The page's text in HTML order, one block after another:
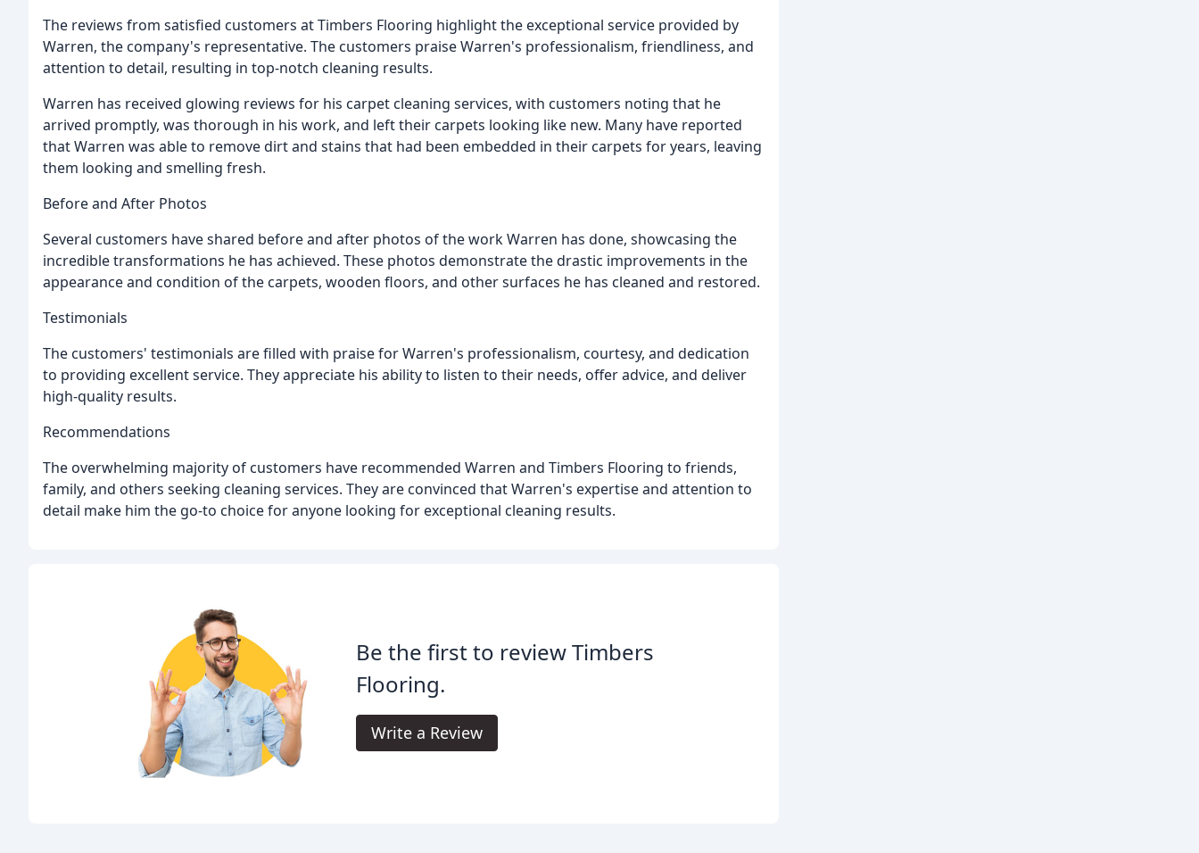
The reviews from satisfied customers at Timbers Flooring highlight the exceptional service provided by
Warren, the company's representative. The customers praise Warren's professionalism, friendliness, and
attention to detail, resulting in top-notch cleaning results.
Warren has received glowing reviews for his carpet cleaning services, with customers noting that he
arrived promptly, was thorough in his work, and left their carpets looking like new. Many have reported
that Warren was able to remove dirt and stains that had been embedded in their carpets for years, leaving
them looking and smelling fresh.
Before and After Photos
Several customers have shared before and after photos of the work Warren has done, showcasing the
incredible transformations he has achieved. These photos demonstrate the drastic improvements in the
appearance and condition of the carpets, wooden floors, and other surfaces he has cleaned and restored.
Testimonials
The customers' testimonials are filled with praise for Warren's professionalism, courtesy, and dedication
to providing excellent service. They appreciate his ability to listen to their needs, offer advice, and deliver
high-quality results.
Recommendations
The overwhelming majority of customers have recommended Warren and Timbers Flooring to friends,
family, and others seeking cleaning services. They are convinced that Warren's expertise and attention to
detail make him the go-to choice for anyone looking for exceptional cleaning results.
Be the first to review Timbers
Flooring.
Write a Review